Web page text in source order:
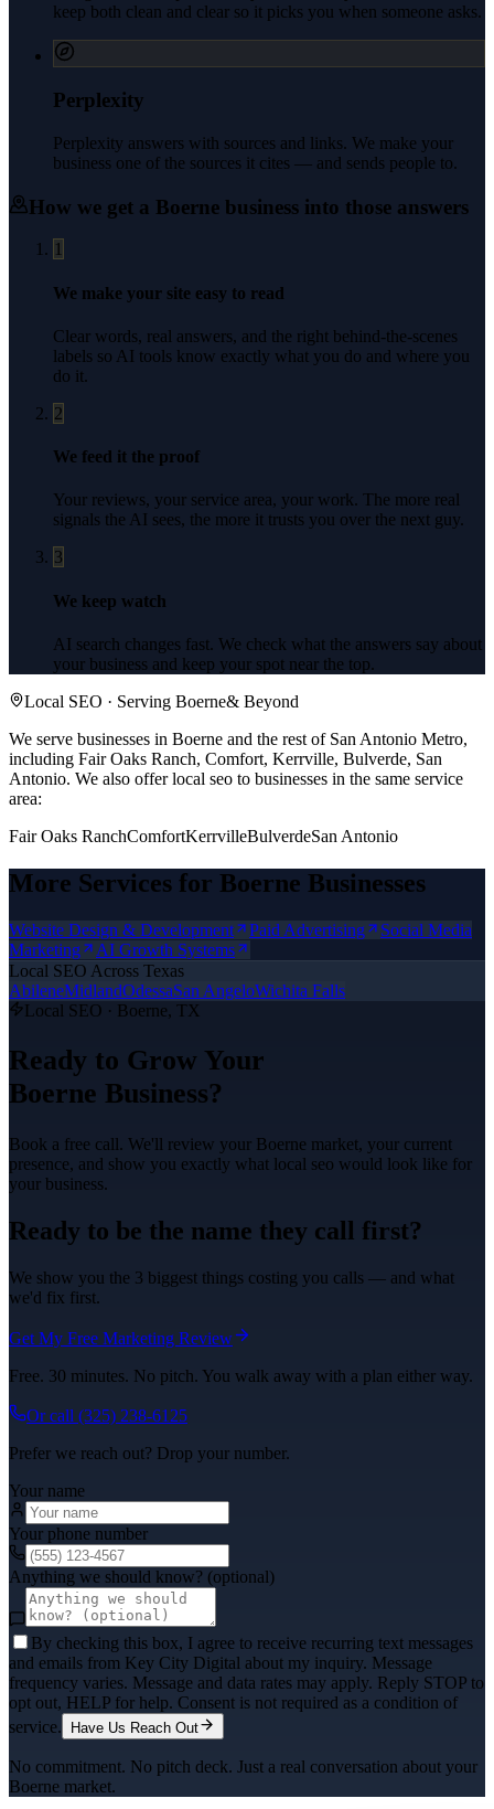
keep both clean and clear so it picks you when someone asks.
Perplexity
Perplexity answers with sources and links. We make your
business one of the sources it cites — and sends people to.
How we get a Boerne business into those answers
1
We make your site easy to read
Clear words, real answers, and the right behind-the-scenes
labels so AI tools know exactly what you do and where you
do it.
2
We feed it the proof
Your reviews, your service area, your work. The more real
signals the AI sees, the more it trusts you over the next guy.
3
We keep watch
AI search changes fast. We check what the answers say about
your business and keep your spot near the top.
Local SEO · Serving Boerne& Beyond
We serve businesses in Boerne and the rest of San Antonio Metro,
including Fair Oaks Ranch, Comfort, Kerrville, Bulverde, San
Antonio. We also offerlocal seo to businesses in the same service
area:
Fair Oaks RanchComfortKerrvilleBulverdeSan Antonio
More Services for Boerne Businesses
Website Design & Development Paid Advertising
Social Media
Marketing
AI Growth Systems
Local SEO Across Texas
AbileneMidlandOdessaSan AngeloWichita Falls
Local SEO · Boerne, TX
Ready to Grow Your
Boerne Business?
Book a free call. We'll review your Boerne market, your current
presence, and show you exactly what local seo would look like for
your business.
Ready to be the name they call first?
We show you the 3 biggest things costing you calls — and what
we'd fix first.
Get My Free Marketing Review
Free. 30 minutes. No pitch. You walk away with a plan either way.
Or call (325) 238-6125
Prefer we reach out? Drop your number.
Your name
Your phone number
Anything we should know? (optional)
By checking this box, I agree to receive recurring text messages
and emails from Key City Digital about my inquiry. Message
frequency varies. Message and data rates may apply. Reply STOP to
opt out, HELP for help. Consent is not required as a condition of
service.
Have Us Reach Out
No commitment. No pitch deck. Just a real conversation about your
Boerne market.